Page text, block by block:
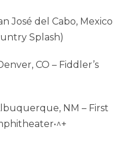
José del Cabo, Mexico
Splash)
CO – Fiddler’s
NM – First